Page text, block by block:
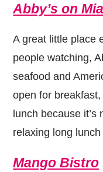
Abby’s on
A great little place
people watching,
seafood and
open for
lunch because it’s
relaxing long lunch
Mango Bistro